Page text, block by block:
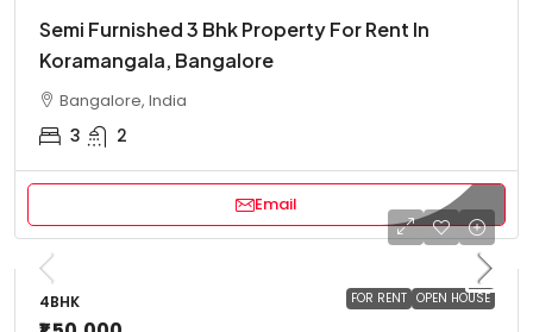
Semi Furnished 3 Bhk Property For Rent In
Koramangala, Bangalore
Bangalore, India
3 2
Email
FOR RENT OPEN HOUSE
4BHK